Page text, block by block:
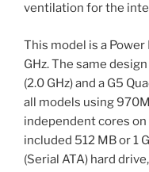
ventilation for the
This model is a Power
GHz. The same
(2.0 GHz) and a G5
all models using
independent cores
included 512 MB or 1
(Serial ATA) hard